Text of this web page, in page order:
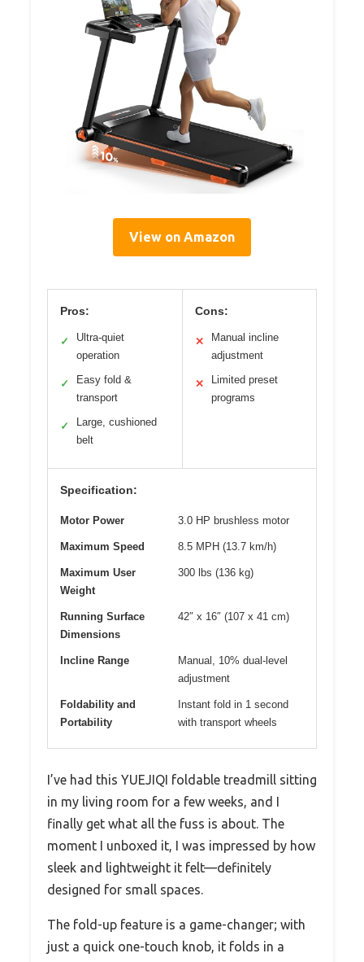
View on Amazon
Pros:
✓
Ultra-quiet
operation
✓
Easy fold &
transport
✓
Large, cushioned
belt
Cons:
✕
Manual incline
adjustment
✕
Limited preset
programs
Specification:
Motor Power 3.0 HP brushless motor
Maximum Speed 8.5 MPH (13.7 km/h)
Maximum User
Weight
300 lbs (136 kg)
Running Surface
Dimensions
42″ x 16″ (107 x 41 cm)
Incline Range
Manual, 10% dual-level
adjustment
Foldability and
Portability
Instant fold in 1 second
with transport wheels
I’ve had this YUEJIQI foldable treadmill sitting
in my living room for a few weeks, and I
finally get what all the fuss is about. The
moment I unboxed it, I was impressed by how
sleek and lightweight it felt—definitely
designed for small spaces.
The fold-up feature is a game-changer; with
just a quick one-touch knob, it folds in a